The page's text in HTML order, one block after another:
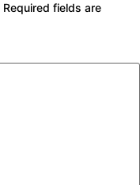
Required fields are